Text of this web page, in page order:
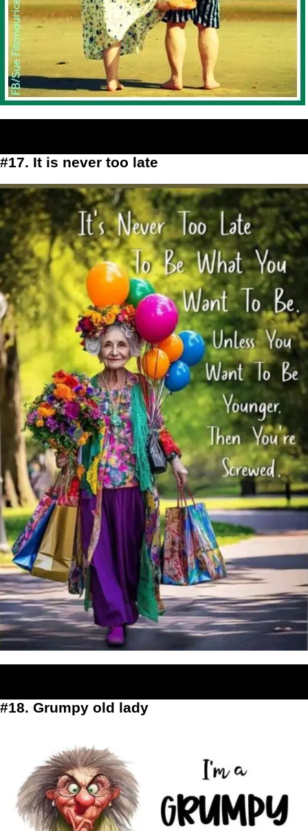
#17. It is never too late
#18. Grumpy old lady